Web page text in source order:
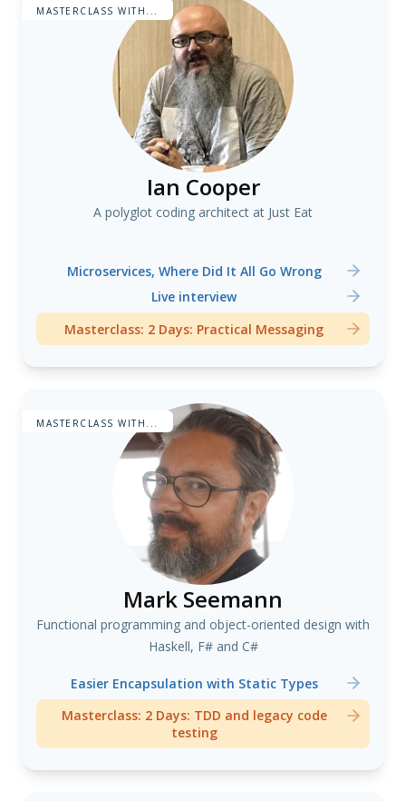
MASTERCLASS WITH...
Ian Cooper
A polyglot coding architect at Just Eat
Microservices, Where Did It All Go Wrong
Live interview
Masterclass: 2 Days: Practical Messaging
MASTERCLASS WITH...
Mark Seemann
Functional programming and object-oriented design with
Haskell, F# and C#
Easier Encapsulation with Static Types
Masterclass: 2 Days: TDD and legacy code
testing